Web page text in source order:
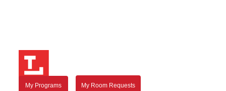
My Programs My Room Requests